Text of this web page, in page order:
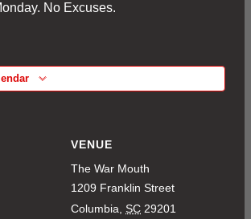
No Excuses.
VENUE
The War Mouth
1209 Franklin Street
Columbia SC 29201